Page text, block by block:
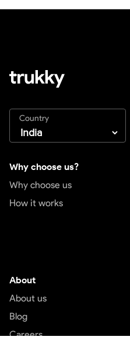
Country
Why choose us?
Why choose us
How it works
About
About us
Blog
Careers